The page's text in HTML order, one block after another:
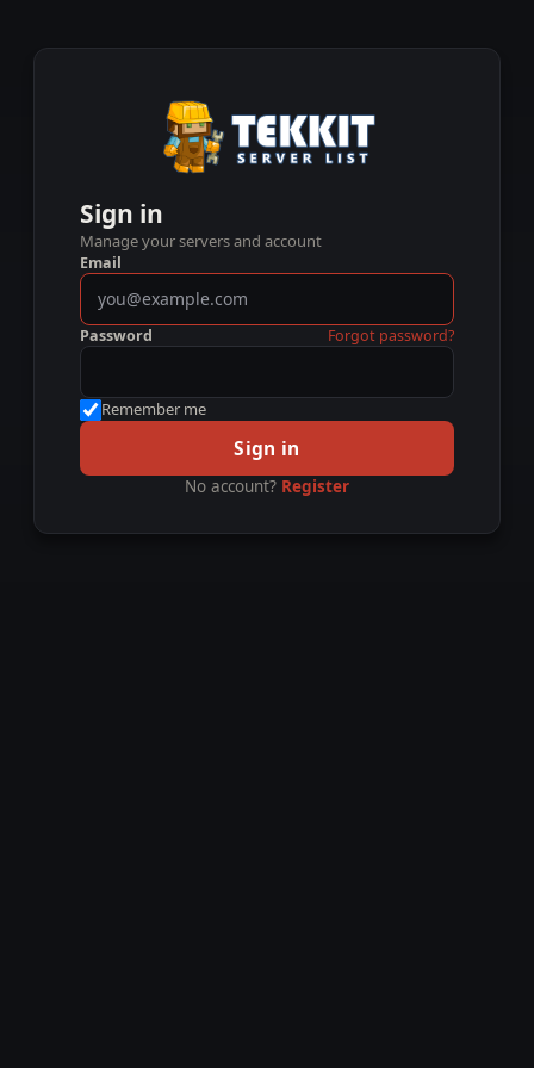
Sign in
Manage your servers and account
Email
Password Forgot password?
Remember me
Sign in
No account? Register